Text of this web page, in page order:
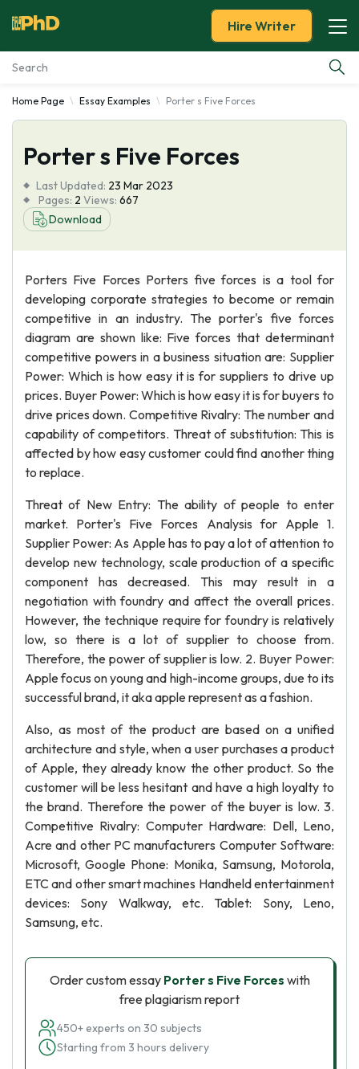
Essay Examples
Services
Tools
About Us
Hire Writer
Home Page Essay Examples Porter s Five Forces
Porter s Five Forces
Last Updated: 23 Mar 2023
Pages: 2 Views: 667
Download
Porters Five Forces Porters five forces is a tool for
developing corporate strategies to become or remain
competitive in an industry. The porter's five forces
diagram are shown like: Five forces that determinant
competitive powers in a business situation are: Supplier
Power: Which is how easy it is for suppliers to drive up
prices. Buyer Power: Which is how easy it is for buyers to
drive prices down. Competitive Rivalry: The number and
capability of competitors. Threat of substitution: This is
affected by how easy customer could find another thing
to replace.
Threat of New Entry: The ability of people to enter
market. Porter's Five Forces Analysis for Apple 1.
Supplier Power: As Apple has to pay a lot of attention to
develop new technology, scale production of a specific
component has decreased. This may result in a
negotiation with foundry and affect the overall prices.
However, the technique require for foundry is relatively
low, so there is a lot of supplier to choose from.
Therefore, the power of supplier is low. 2. Buyer Power:
Apple focus on young and high-income groups, due to its
successful brand, it aka apple represent as a fashion.
Also, as most of the product are based on a unified
architecture and style, when a user purchases a product
of Apple, they already know the other product. So the
customer will be less hesitant and have a high loyalty to
the brand. Therefore the power of the buyer is low. 3.
Competitive Rivalry: Computer Hardware: Dell, Leno,
Acre and other PC manufacturers Computer Software:
Microsoft, Google Phone: Monika, Samsung, Motorola,
ETC and other smart machines Handheld entertainment
devices: Sony Walkway, etc. Tablet: Sony, Leno,
Samsung, etc.
Order custom essay Porter s Five Forces with
free plagiarism report
450+ experts on 30 subjects
Starting from 3 hours delivery